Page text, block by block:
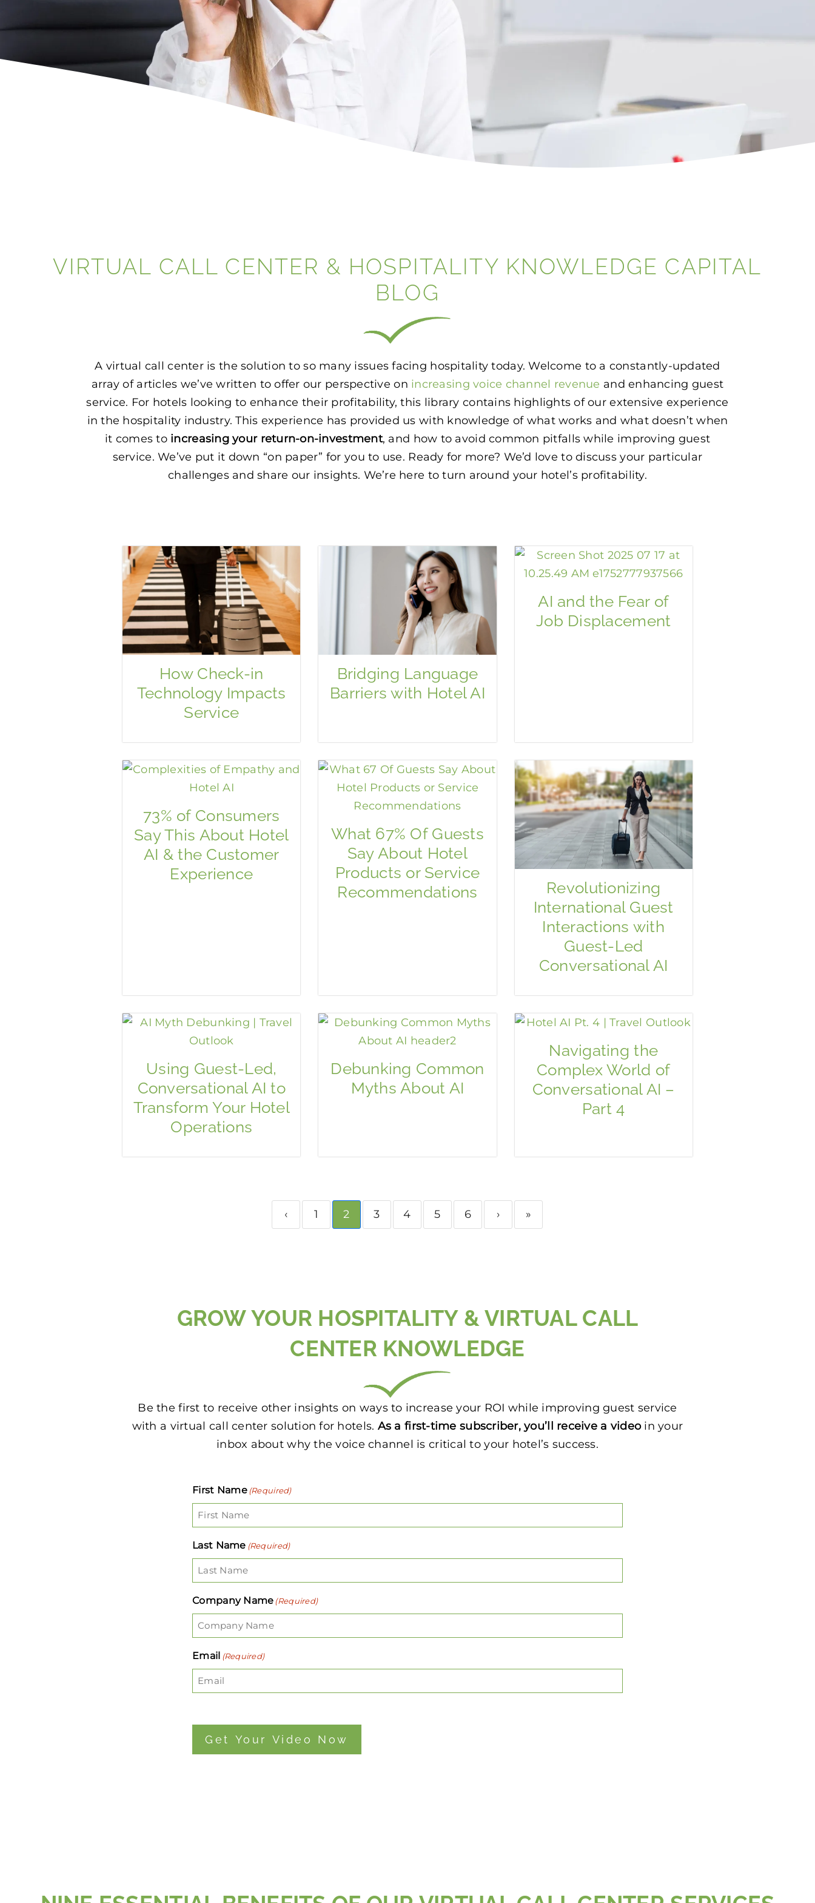
VIRTUAL CALL CENTER & HOSPITALITY KNOWLEDGE CAPITAL
BLOG
A virtual call center is the solution to so many issues facing hospitality today. Welcome to a constantly-updated
array of articles we’ve written to offer our perspective on increasing voice channel revenue and enhancing guest
service. For hotels looking to enhance their profitability, this library contains highlights of our extensive experience
in the hospitality industry. This experience has provided us with knowledge of what works and what doesn’t when
it comes to increasing your return-on-investment, and how to avoid common pitfalls while improving guest
service. We’ve put it down “on paper” for you to use. Ready for more? We’d love to discuss your particular
challenges and share our insights. We’re here to turn around your hotel’s profitability.
How Check-in
Technology Impacts
Service
Bridging Language
Barriers with Hotel AI
AI and the Fear of
Job Displacement
73% of Consumers
Say This About Hotel
AI & the Customer
Experience
What 67% Of Guests
Say About Hotel
Products or Service
Recommendations
Revolutionizing
International Guest
Interactions with
Guest-Led
Conversational AI
Using Guest-Led,
Conversational AI to
Transform Your Hotel
Operations
Debunking Common
Myths About AI
Navigating the
Complex World of
Conversational AI –
Part 4
‹ 1 2 3 4 5 6 › »
GROW YOUR HOSPITALITY & VIRTUAL CALL
CENTER KNOWLEDGE
Be the first to receive other insights on ways to increase your ROI while improving guest service
with a virtual call center solution for hotels. As a first-time subscriber, you’ll receive a videoin your
inbox about why the voice channel is critical to your hotel’s success.
First Name(Required)
Last Name (Required)
Company Name(Required)
Email (Required)
Get Your Video Now